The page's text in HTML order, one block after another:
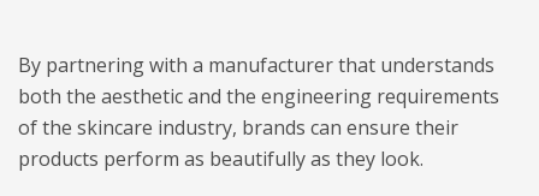
By partnering with a manufacturer that understands
both the aesthetic and the engineering requirements
of the skincare industry, brands can ensure their
products perform as beautifully as they look.